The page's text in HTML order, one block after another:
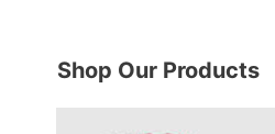
Shop Our Products